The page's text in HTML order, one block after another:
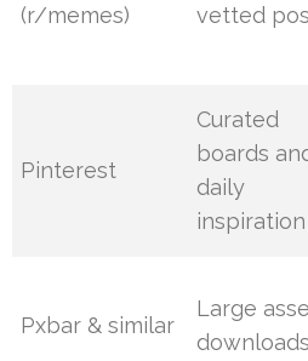
(r/memes)
vetted
Pinterest
Curated
boards
daily
inspiration
Pxbar & similar
Large
downloads